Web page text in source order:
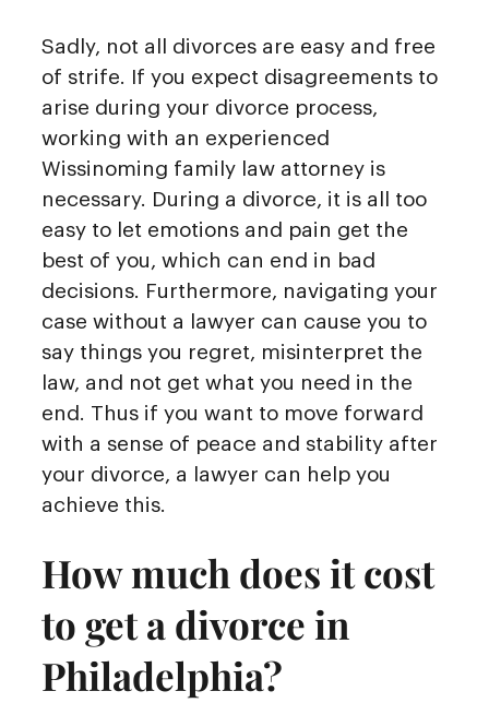
Sadly, not all divorces are easy and free
of strife. If you expect disagreements to
arise during your divorce process,
working with an experienced
Wissinoming family law attorney is
necessary. During a divorce, it is all too
easy to let emotions and pain get the
best of you, which can end in bad
decisions. Furthermore, navigating your
case without a lawyer can cause you to
say things you regret, misinterpret the
law, and not get what you need in the
end. Thus if you want to move forward
with a sense of peace and stability after
your divorce, a lawyer can help you
achieve this.
How much does it cost
to get a divorce in
Philadelphia?